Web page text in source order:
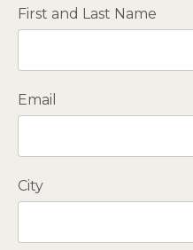
First and Last Name
Email
City